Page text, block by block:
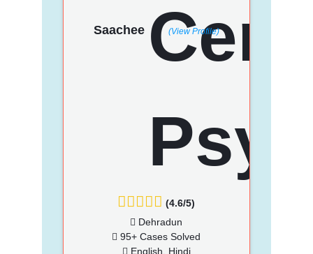
Saachee (View Profile)
(4.6/5)
Dehradun
95+ Cases Solved
English, Hindi